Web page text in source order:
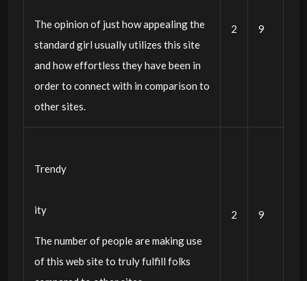
The opinion of just how appealing the
standard girl usually utilizes this site
and how effortless they have been in
order to connect with in comparison to
other sites.
2 9
Trendy
ity
The number of people are making use
of this web site to truly fulfill folks
2 9